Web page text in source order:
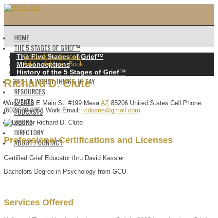
HOME
THE 5 STAGES OF GRIEF™️
The Five Stages of Grief™️
Misconceptions
History of the 5 Stages of Grief™️
BEST & WORST THINGS TO SAY
RESOURCES
EVENTS
PODCASTS
BOOKS
DIRECTORY
ABOUT / CONTACT
Go back to directory.
Add to Address Book.
Richard D. Clute
Work 6040 E Main St. #199 Mesa AZ 85206 United States Cell Phone:
(602)500-9351 Work Email : rcduane@gmail.com
Professional Certifications and Licenses
Certified Grief Educator thru David Kessler
Bachelors Degree in Psychology from GCU
Services Offered